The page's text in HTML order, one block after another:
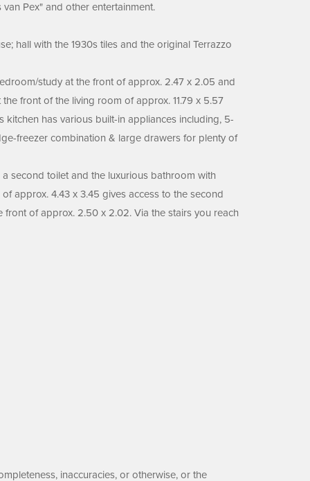
Pex" and other entertainment.
hall with the 1930s tiles and the original Terrazzo
study at the front of approx. 2.47 x 2.05 and
front of the living room of approx. 11.79 x 5.57
has various built-in appliances including, 5-
freezer combination & large drawers for plenty of
second toilet and the luxurious bathroom with
approx. 4.43 x 3.45 gives access to the second
of approx. 2.50 x 2.02. Via the stairs you reach
inaccuracies, or otherwise, or the